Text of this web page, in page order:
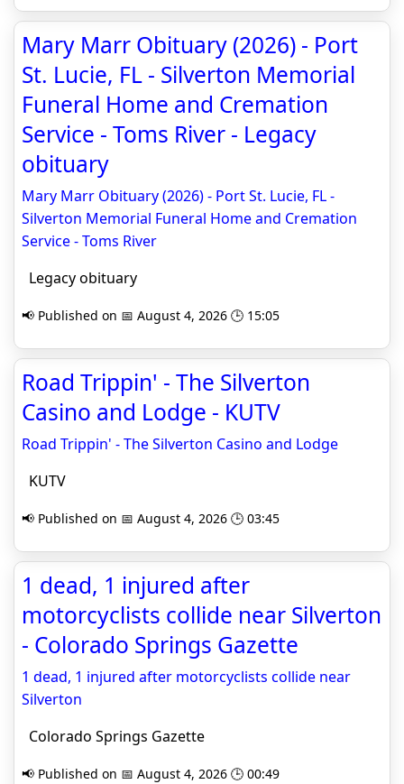
Mary Marr Obituary (2026) - Port
St. Lucie, FL - Silverton Memorial
Funeral Home and Cremation
Service - Toms River - Legacy
obituary
Mary Marr Obituary (2026) - Port St. Lucie, FL -
Silverton Memorial Funeral Home and Cremation
Service - Toms River
Legacy obituary
📢 Published on 📅 August 4, 2026 🕒 15:05
Road Trippin' - The Silverton
Casino and Lodge - KUTV
Road Trippin' - The Silverton Casino and Lodge
KUTV
📢 Published on 📅 August 4, 2026 🕒 03:45
1 dead, 1 injured after
motorcyclists collide near Silverton
- Colorado Springs Gazette
1 dead, 1 injured after motorcyclists collide near
Silverton
Colorado Springs Gazette
📢 Published on 📅 August 4, 2026 🕒 00:49